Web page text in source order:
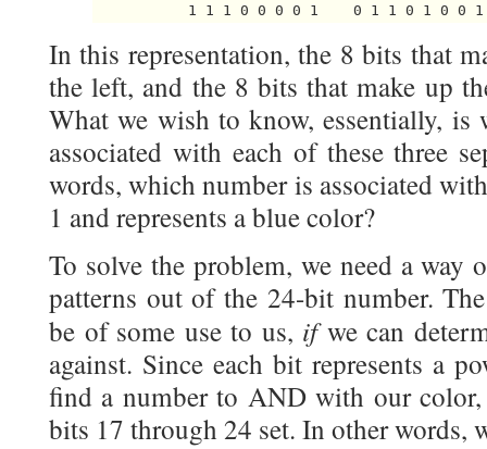
In this representation, the 8 bits that
the left, and the 8 bits that make up
What we wish to know, essentially, is
associated with each of these three
words, which number is associated
1 and represents a blue color?
To solve the problem, we need a way
patterns out of the 24-bit number.
be of some use to us, ifwe can
against. Since each bit represents a
find a number to AND with our color,
bits 17 through 24 set. In other words,